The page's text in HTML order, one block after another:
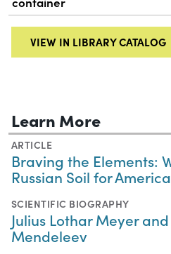
VIEW IN LIBRARY CATALOG
Learn More
ARTICLE
Braving the Elements:
Russian Soil for
SCIENTIFIC BIOGRAPHY
Julius Lothar Meyer
Mendeleev